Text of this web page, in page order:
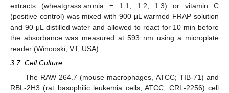
extracts (wheatgrass:aronia = 1:1, 1:2, 1:3) or vitamin C
(positive control) was mixed with 900 μL warmed FRAP solution
and 90 μL distilled water and allowed to react for 10 min before
the absorbance was measured at 593 nm using a microplate
reader (Winooski, VT, USA).
3.7. Cell Culture
The RAW 264.7 (mouse macrophages, ATCC; TIB-71) and
RBL-2H3 (rat basophilic leukemia cells, ATCC; CRL-2256) cell